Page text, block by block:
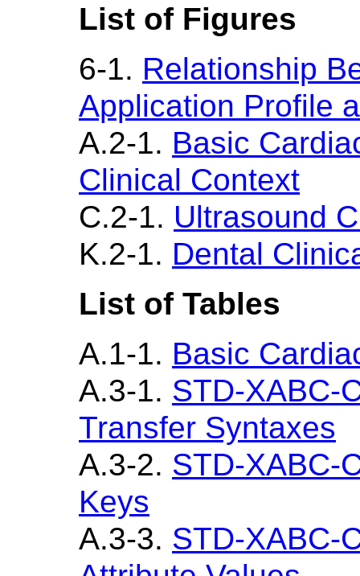
List of Figures
6-1. Relationship
Application Profile
A.2-1. Basic
Clinical Context
C.2-1. Ultrasound
K.2-1. Dental
List of Tables
A.1-1. Basic
A.3-1. STD-XABC-
Transfer Syntaxes
A.3-2. STD-XABC-
Keys
A.3-3. STD-XABC-